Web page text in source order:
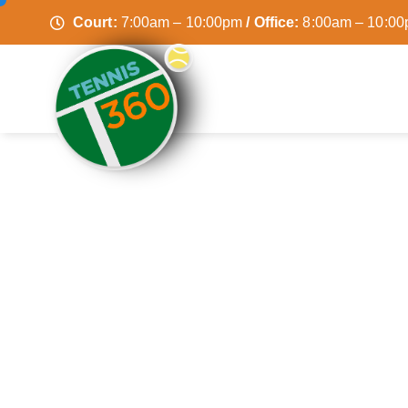
Court: 7:00am – 10:00pm/ Office: 8:00am –